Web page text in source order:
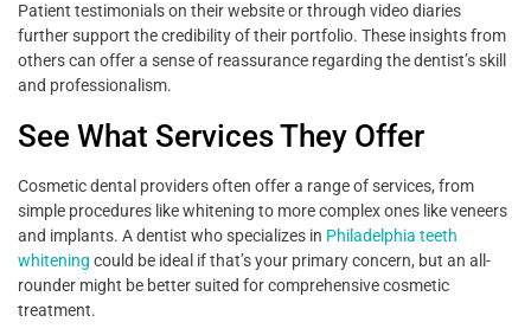
Patient testimonials on their website or through video diaries
further support the credibility of their portfolio. These insights from
others can offer a sense of reassurance regarding the dentist’s skill
and professionalism.
See What Services They Offer
Cosmetic dental providers often offer a range of services, from
simple procedures like whitening to more complex ones like veneers
and implants. A dentist who specializes in Philadelphia teeth
whitening could be ideal if that’s your primary concern, but an all-
rounder might be better suited for comprehensive cosmetic
treatment.